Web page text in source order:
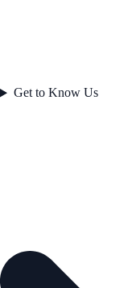
Get to Know Us